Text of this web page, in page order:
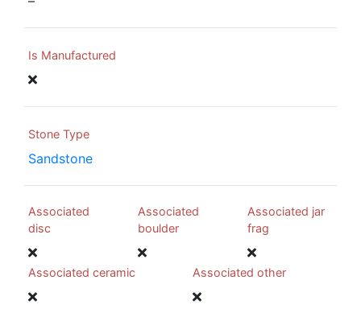
Is Manufactured
Stone Type
Sandstone
Associated
disc
Associated
boulder
Associated jar
frag
Associated ceramic Associated other